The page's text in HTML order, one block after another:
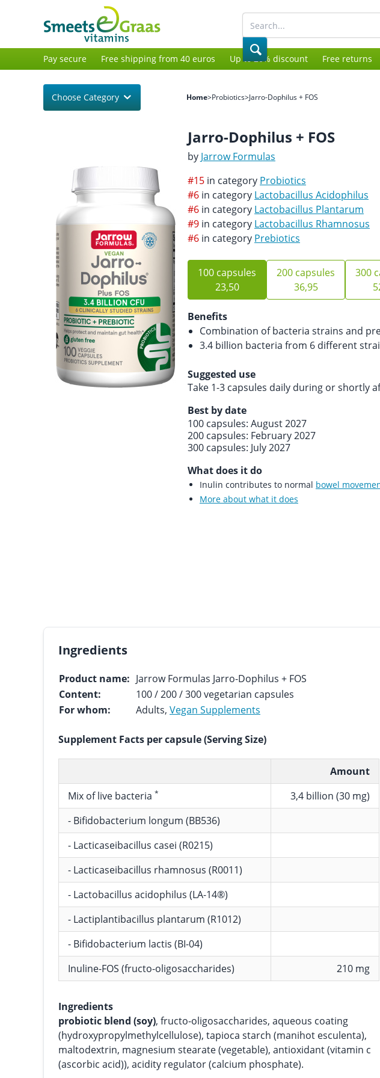
Pay secure Free shipping from 40 euros Up to 20% discount Free returns
Choose Category Home>Probiotics>Jarro-Dophilus + FOS
Jarro-Dophilus + FOS
by Jarrow Formulas
#15 in category Probiotics
#6 in category Lactobacillus Acidophilus
#6 in category Lactobacillus Plantarum
#9 in category Lactobacillus Rhamnosus
#6 in category Prebiotics
100 capsules
23,50
200 capsules
36,95
300
Benefits
Combination of bacteria strains and
3.4 billion bacteria from 6 different
Suggested use
Take 1-3 capsules daily during or shortly
Best by date
100 capsules: August 2027
200 capsules: February 2027
300 capsules: July 2027
What does it do
Inulin contributes to normal bowel
More about what it does
Ingredients
Product name: Jarrow Formulas Jarro-Dophilus + FOS
Content:
100 / 200 / 300 vegetarian capsules
For whom:
Adults, Vegan Supplements
Supplement Facts per capsule (Serving Size)
Amount
Mix of live bacteria *
3,4 billion (30 mg)
- Bifidobacterium longum (BB536)
- Lacticaseibacillus casei (R0215)
- Lacticaseibacillus rhamnosus (R0011)
- Lactobacillus acidophilus (LA-14®)
- Lactiplantibacillus plantarum (R1012)
- Bifidobacterium lactis (BI-04)
Inuline-FOS (fructo-oligosaccharides)
210 mg
Ingredients
probiotic blend (soy), fructo-oligosaccharides, aqueous coating
(hydroxypropylmethylcellulose), tapioca starch (manihot esculenta),
maltodextrin, magnesium stearate (vegetable), antioxidant (vitamin c
(ascorbic acid)), acidity regulator (calcium phosphate).